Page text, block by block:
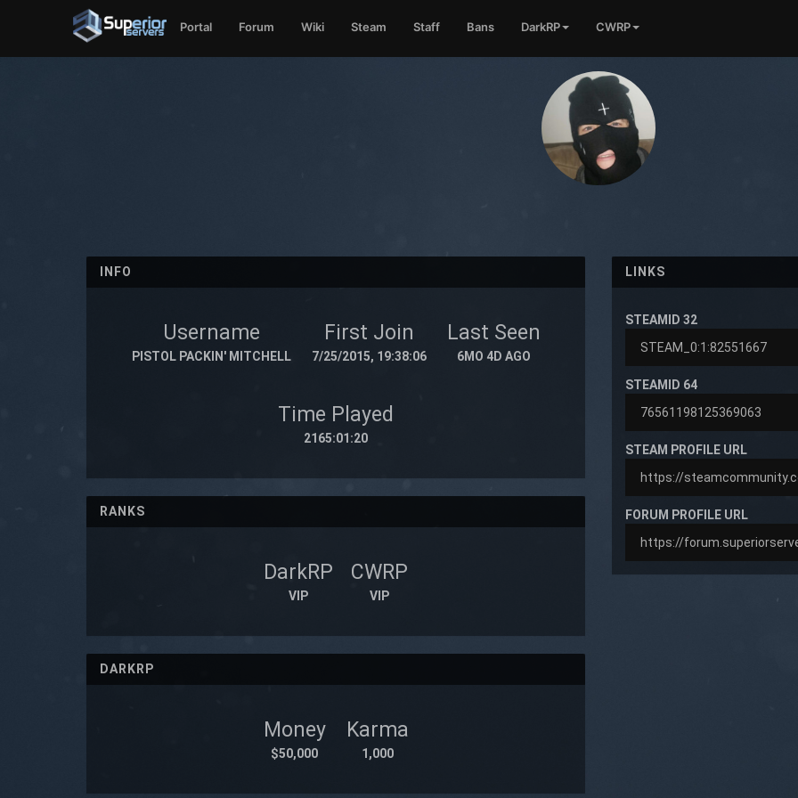
Portal Forum Wiki Steam Staff Bans DarkRP CWRP
INFO
Username
PISTOL PACKIN' MITCHELL
First Join
7/25/2015, 19:38:06
Last Seen
6MO 4D AGO
Time Played
2165:01:20
RANKS
DarkRP
VIP
CWRP
VIP
DARKRP
Money
$50,000
Karma
1,000
LINKS
STEAMID 32
STEAMID 64
STEAM PROFILE URL
FORUM PROFILE URL